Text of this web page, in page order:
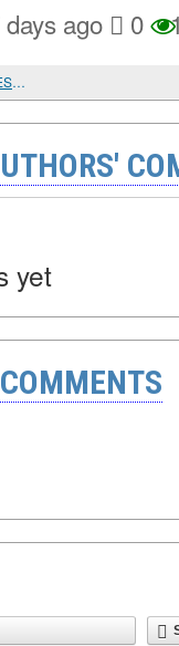
days ago 0
AFRICANISTS ON AFRICA. CURRENT ISSUES. Ed. by Patrick Chabal and Peter Skalník
yet